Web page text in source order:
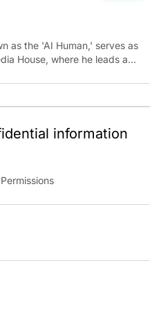
as the 'AI Human,' serves as
House, where he leads a
across India and
information